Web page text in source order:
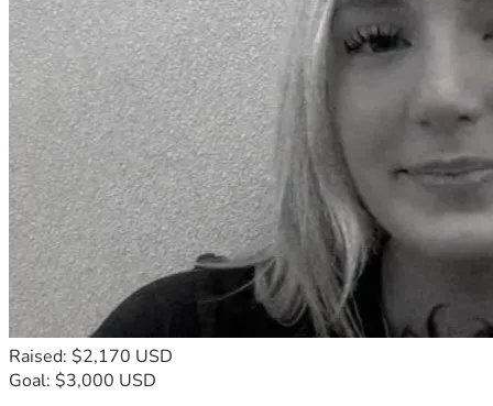
Raised: $2,170 USD
Goal: $3,000 USD